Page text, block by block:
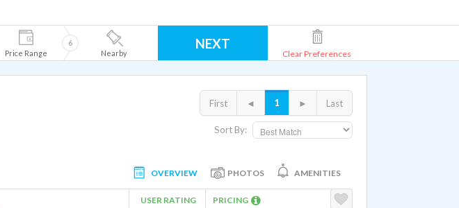
Price Range
Nearby
6 NEXT
Clear Preferences
Sort By:
First ◄ 1 ► Last
OVERVIEW PHOTOS AMENITIES
USER RATING PRICING